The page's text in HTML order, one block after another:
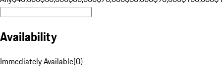
Availability
Immediately Available(0)